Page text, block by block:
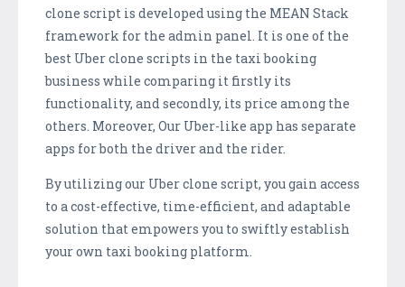
clone script is developed using the MEAN Stack
framework for the admin panel. It is one of the
best Uber clone scripts in the taxi booking
business while comparing it firstly its
functionality, and secondly, its price among the
others. Moreover, Our Uber-like app has separate
apps for both the driver and the rider.
By utilizing our Uber clone script, you gain access
to a cost-effective, time-efficient, and adaptable
solution that empowers you to swiftly establish
your own taxi booking platform.